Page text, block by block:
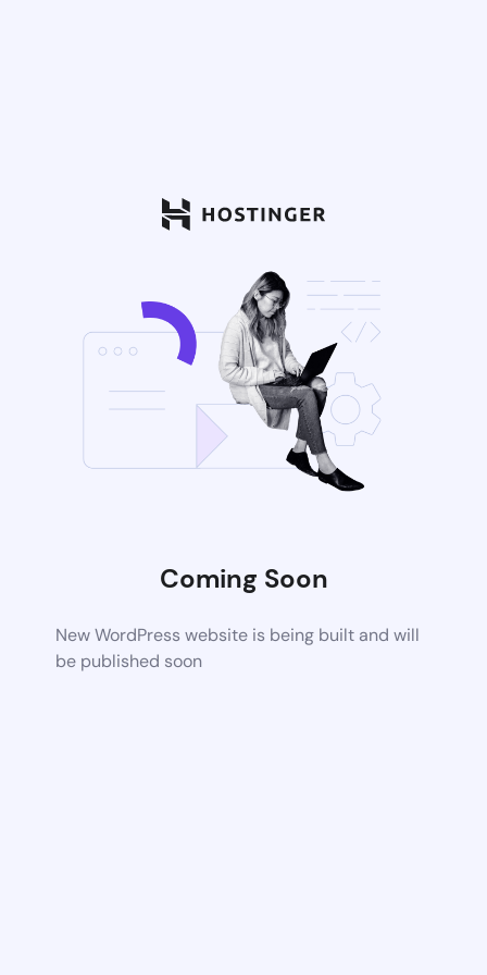
Coming Soon
New WordPress website is being built and will
be published soon